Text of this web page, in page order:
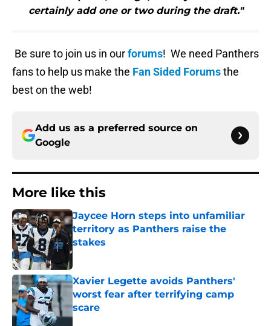
certainly add one or two during the draft."
Be sure to join us in ourforums! We need Panthers
fans to help us make the Fan Sided Forumsthe
best on the web!
Add us as a preferred source on
Google
More like this
Jaycee Horn steps into unfamiliar
territory as Panthers raise the
stakes
Published by on Invalid Date
Xavier Legette avoids Panthers'
worst fear after terrifying camp
scare
Published by on Invalid Date